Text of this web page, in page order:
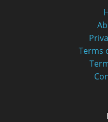
Terms